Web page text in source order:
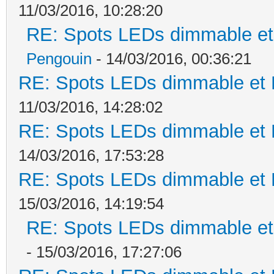
11/03/2016, 10:28:20
RE: Spots LEDs dimmable
Pengouin - 14/03/2016, 00:36:21
RE: Spots LEDs dimmable
11/03/2016, 14:28:02
RE: Spots LEDs dimmable
14/03/2016, 17:53:28
RE: Spots LEDs dimmable
15/03/2016, 14:19:54
RE: Spots LEDs dimmable
- 15/03/2016, 17:27:06